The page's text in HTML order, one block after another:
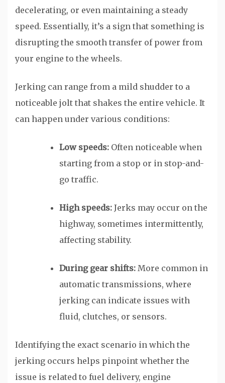
decelerating, or even maintaining a steady
speed. Essentially, it’s a sign that something is
disrupting the smooth transfer of power from
your engine to the wheels.
Jerking can range from a mild shudder to a
noticeable jolt that shakes the entire vehicle. It
can happen under various conditions:
Low speeds: Often noticeable when
starting from a stop or in stop-and-
go traffic.
High speeds: Jerks may occur on the
highway, sometimes intermittently,
affecting stability.
During gear shifts: More common in
automatic transmissions, where
jerking can indicate issues with
fluid, clutches, or sensors.
Identifying the exact scenario in which the
jerking occurs helps pinpoint whether the
issue is related to fuel delivery, engine